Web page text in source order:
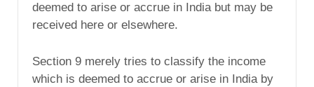
deemed to arise or accrue in India but may be
received here or elsewhere.
Section 9 merely tries to classify the income
which is deemed to accrue or arise in India by